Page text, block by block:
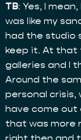
TB: Yes, I
was like my
had the studio
keep it. At that
galleries and I
Around the
personal crisis,
have come
that was more